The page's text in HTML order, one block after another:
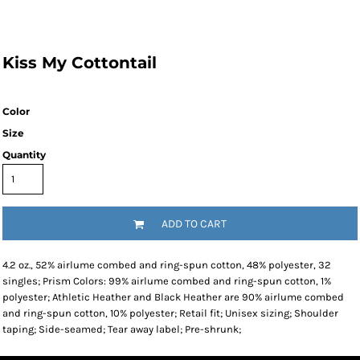
Kiss My Cottontail
Color
Size
Quantity
ADD TO CART
4.2 oz., 52% airlume combed and ring-spun cotton, 48% polyester, 32
singles; Prism Colors: 99% airlume combed and ring-spun cotton, 1%
polyester; Athletic Heather and Black Heather are 90% airlume combed
and ring-spun cotton, 10% polyester; Retail fit; Unisex sizing; Shoulder
taping; Side-seamed; Tear away label; Pre-shrunk;